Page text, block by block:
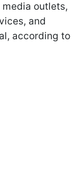
outlets,
and
according to